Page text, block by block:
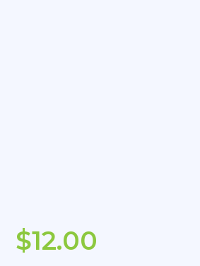
$12.00